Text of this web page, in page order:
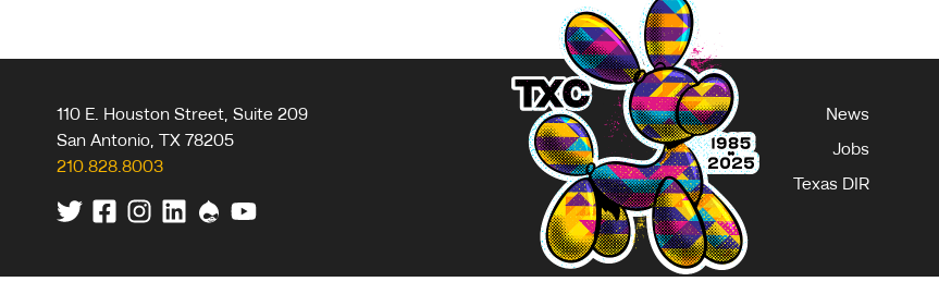
110 E. Houston Street, Suite 209
San Antonio, TX 78205
210.828.8003
TwitterFacebook
Instagram
LinkedinDrupalYoutube
News
Jobs
Texas DIR